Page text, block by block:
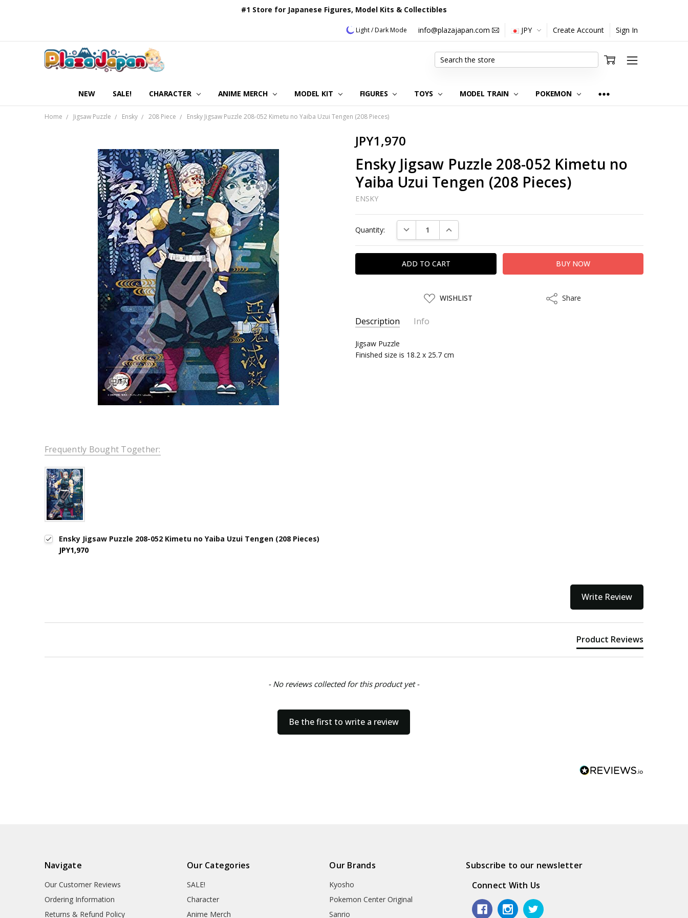
#1 Store for Japanese Figures, Model Kits & Collectibles
Light / Dark Mode info@plazajapan.com JPY Create Account Sign In
NEW SALE! CHARACTER ANIME MERCH MODEL KIT FIGURES TOYS MODEL TRAIN POKEMON
OUR CUSTOMER REVIEWS
ORDERING INFORMATION
RETURNS & REFUND POLICY
FAQ
PLAZA JAPAN BLOG
CONTACT US
ABOUT US
PRIVACY POLICY
Search
Home Jigsaw Puzzle Ensky 208 Piece Ensky Jigsaw Puzzle 208-052 Kimetu no Yaiba Uzui Tengen (208 Pieces)
JPY1,970
Ensky Jigsaw Puzzle 208-052 Kimetu no
Yaiba Uzui Tengen (208 Pieces)
ENSKY
Stock:
Quantity: DECREASE QUANTITY:INCREASE QUANTITY:
ADD
TO
LIST
WISHLIST ShareShare
Description Info
SKU:
SKY50579
UPC: 4970381505790
Jigsaw Puzzle
Finished size is 18.2 x 25.7 cm
Frequently Bought Together:
Ensky Jigsaw Puzzle 208-052 Kimetu no Yaiba Uzui Tengen (208 Pieces)
JPY1,970
Write Review
Product Reviews
- No reviews collected for this product yet -
Be the first to write a review
Navigate
Our Customer Reviews
Ordering Information
Returns & Refund Policy
Our Categories
SALE!
Character
Anime Merch
Our Brands
Kyosho
Pokemon Center Original
Sanrio
Subscribe to our newsletter
Connect With Us